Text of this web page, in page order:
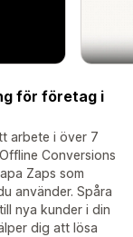
för företag i
arbete i över 7
Conversions
Zaps som
använder. Spåra
nya kunder i din
dig att lösa